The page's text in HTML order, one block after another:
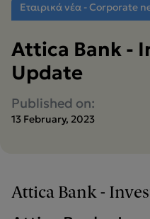
Εταιρικά νέα - Corporate
Attica Bank -
Update
Published on:
13 February, 2023
Attica Bank -